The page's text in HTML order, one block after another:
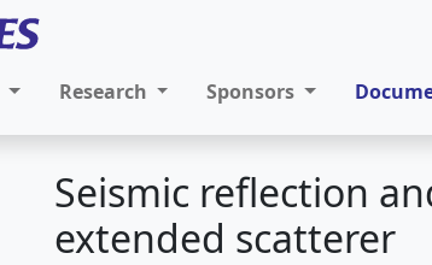
Research Sponsors
Seismic reflection
extended scatterer